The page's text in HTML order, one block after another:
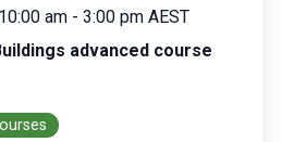
advanced course
am - 3:00 pm AEST